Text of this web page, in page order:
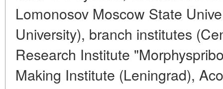
Lomonosov Moscow State
University), branch institutes
Research Institute
Making Institute (Leningrad),